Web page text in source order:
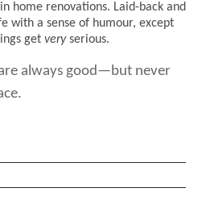
home renovations. Laid-back and
with a sense of humour, except
get veryserious.
always good—but never